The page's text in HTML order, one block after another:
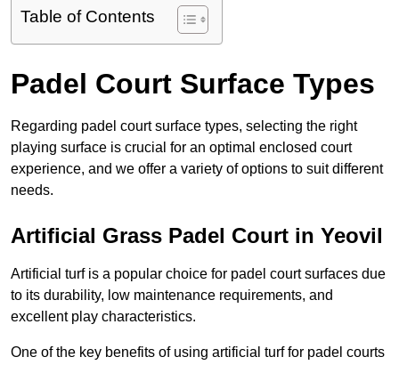
Table of Contents
Padel Court Surface Types
Regarding padel court surface types, selecting the right
playing surface is crucial for an optimal enclosed court
experience, and we offer a variety of options to suit different
needs.
Artificial Grass Padel Court in Yeovil
Artificial turf is a popular choice for padel court surfaces due
to its durability, low maintenance requirements, and
excellent play characteristics.
One of the key benefits of using artificial turf for padel courts